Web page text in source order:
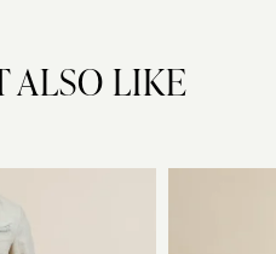
ALSO LIKE